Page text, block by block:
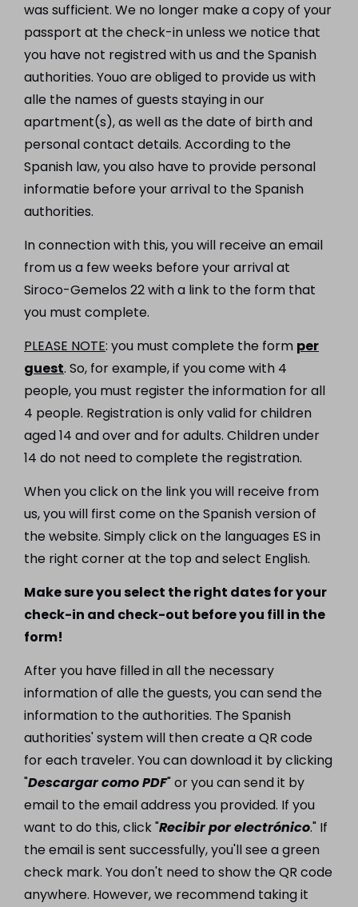
was sufficient. We no longer make a copy of your
passport at the check-in unless we notice that
you have not registred with us and the Spanish
authorities. Youo are obliged to provide us with
alle the names of guests staying in our
apartment(s), as well as the date of birth and
personal contact details. According to the
Spanish law, you also have to provide personal
informatie before your arrival to the Spanish
authorities.
In connection with this, you will receive an email
from us a few weeks before your arrival at
Siroco-Gemelos 22 with a link to the form that
you must complete.
PLEASE NOTE: you must complete the form per
guest. So, for example, if you come with 4
people, you must register the information for all
4 people. Registration is only valid for children
aged 14 and over and for adults. Children under
14 do not need to complete the registration.
When you click on the link you will receive from
us, you will first come on the Spanish version of
the website. Simply click on the languages ES in
the right corner at the top and select English.
Make sure you select the right dates for your
check-in and check-out before you fill in the
form!
After you have filled in all the necessary
information of alle the guests, you can send the
information to the authorities. The Spanish
authorities' system will then create a QR code
for each traveler. You can download it by clicking
"Descargar como PDF" or you can send it by
email to the email address you provided. If you
want to do this, click "Recibir por electrónico." If
the email is sent successfully, you'll see a green
check mark. You don't need to show the QR code
anywhere. However, we recommend taking it